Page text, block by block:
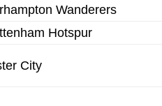
Wanderers
Hotspur
City